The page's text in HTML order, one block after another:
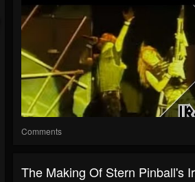
Comments
The Making Of Stern Pinball's